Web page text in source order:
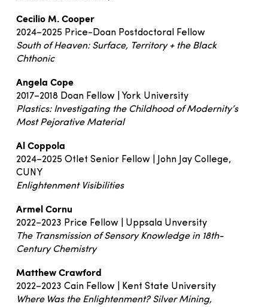
Cecilio M. Cooper
2024–2025 Price-Doan Postdoctoral Fellow
South of Heaven: Surface, Territory + the Black
Chthonic
Angela Cope
2017–2018 Doan Fellow | York University
Plastics: Investigating the Childhood of Modernity’s
Most Pejorative Material
Al Coppola
2024–2025 Otlet Senior Fellow | John Jay College,
CUNY
Enlightenment Visibilities
Armel Cornu
2022–2023 Price Fellow | Uppsala Unversity
The Transmission of Sensory Knowledge in 18th-
Century Chemistry
Matthew Crawford
2022–2023 Cain Fellow | Kent State University
Where Was the Enlightenment? Silver Mining,